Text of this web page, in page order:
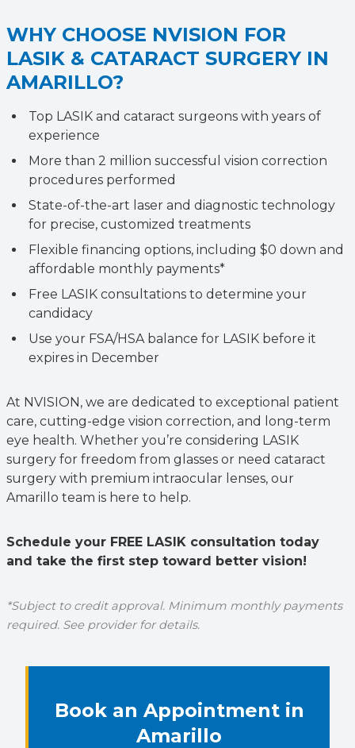
WHY CHOOSE NVISION FOR
LASIK & CATARACT SURGERY IN
AMARILLO?
Top LASIK and cataract surgeons with years of
experience
More than 2 million successful vision correction
procedures performed
State-of-the-art laser and diagnostic technology
for precise, customized treatments
Flexible financing options, including $0 down and
affordable monthly payments*
Free LASIK consultations to determine your
candidacy
Use your FSA/HSA balance for LASIK before it
expires in December
At NVISION, we are dedicated to exceptional patient
care, cutting-edge vision correction, and long-term
eye health. Whether you’re considering LASIK
surgery for freedom from glasses or need cataract
surgery with premium intraocular lenses, our
Amarillo team is here to help.
Schedule your FREE LASIK consultation today
and take the first step toward better vision!
*Subject to credit approval. Minimum monthly payments
required. See provider for details.
Book an Appointment in
Amarillo